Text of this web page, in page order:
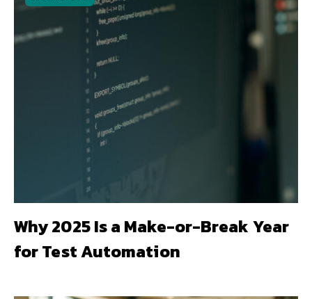
Why 2025 Is a Make-or-Break Year
for Test Automation